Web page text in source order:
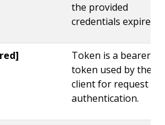
the provided
credentials expire.
Token is a bearer
token used by the
client for request
authentication.